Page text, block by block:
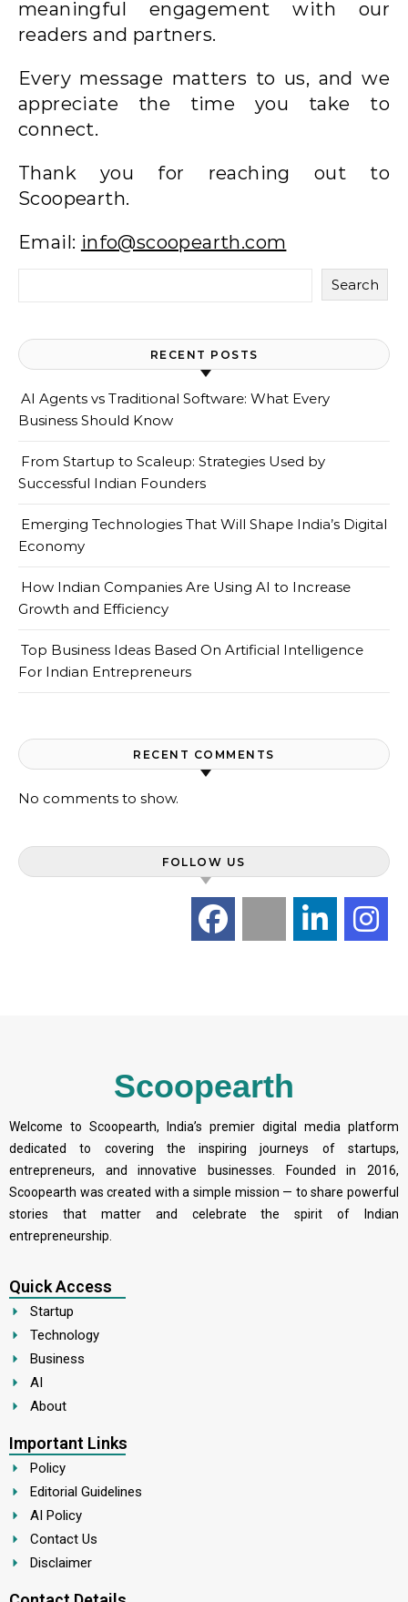
meaningful engagement with our
readers and partners.
Every message matters to us, and we
appreciate the time you take to
connect.
Thank you for reaching out to
Scoopearth.
Email: info@scoopearth.com
Search
RECENT POSTS
AI Agents vs Traditional Software: What Every
Business Should Know
From Startup to Scaleup: Strategies Used by
Successful Indian Founders
Emerging Technologies That Will Shape India’s Digital
Economy
How Indian Companies Are Using AI to Increase
Growth and Efficiency
Top Business Ideas Based On Artificial Intelligence
For Indian Entrepreneurs
RECENT COMMENTS
No comments to show.
FOLLOW US
Scoopearth
Welcome to Scoopearth, India’s premier digital media platform
dedicated to covering the inspiring journeys of startups,
entrepreneurs, and innovative businesses. Founded in 2016,
Scoopearth was created with a simple mission — to share powerful
stories that matter and celebrate the spirit of Indian
entrepreneurship.
Quick Access
Startup
Technology
Business
AI
About
Important Links
Policy
Editorial Guidelines
AI Policy
Contact Us
Disclaimer